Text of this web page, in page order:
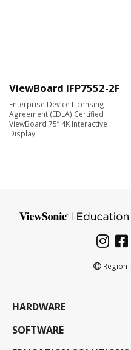
ViewBoard IFP7552-2F
Enterprise Device Licensing
Agreement (EDLA) Certified
ViewBoard 75” 4K Interactive
Display
Region :
HARDWARE
SOFTWARE